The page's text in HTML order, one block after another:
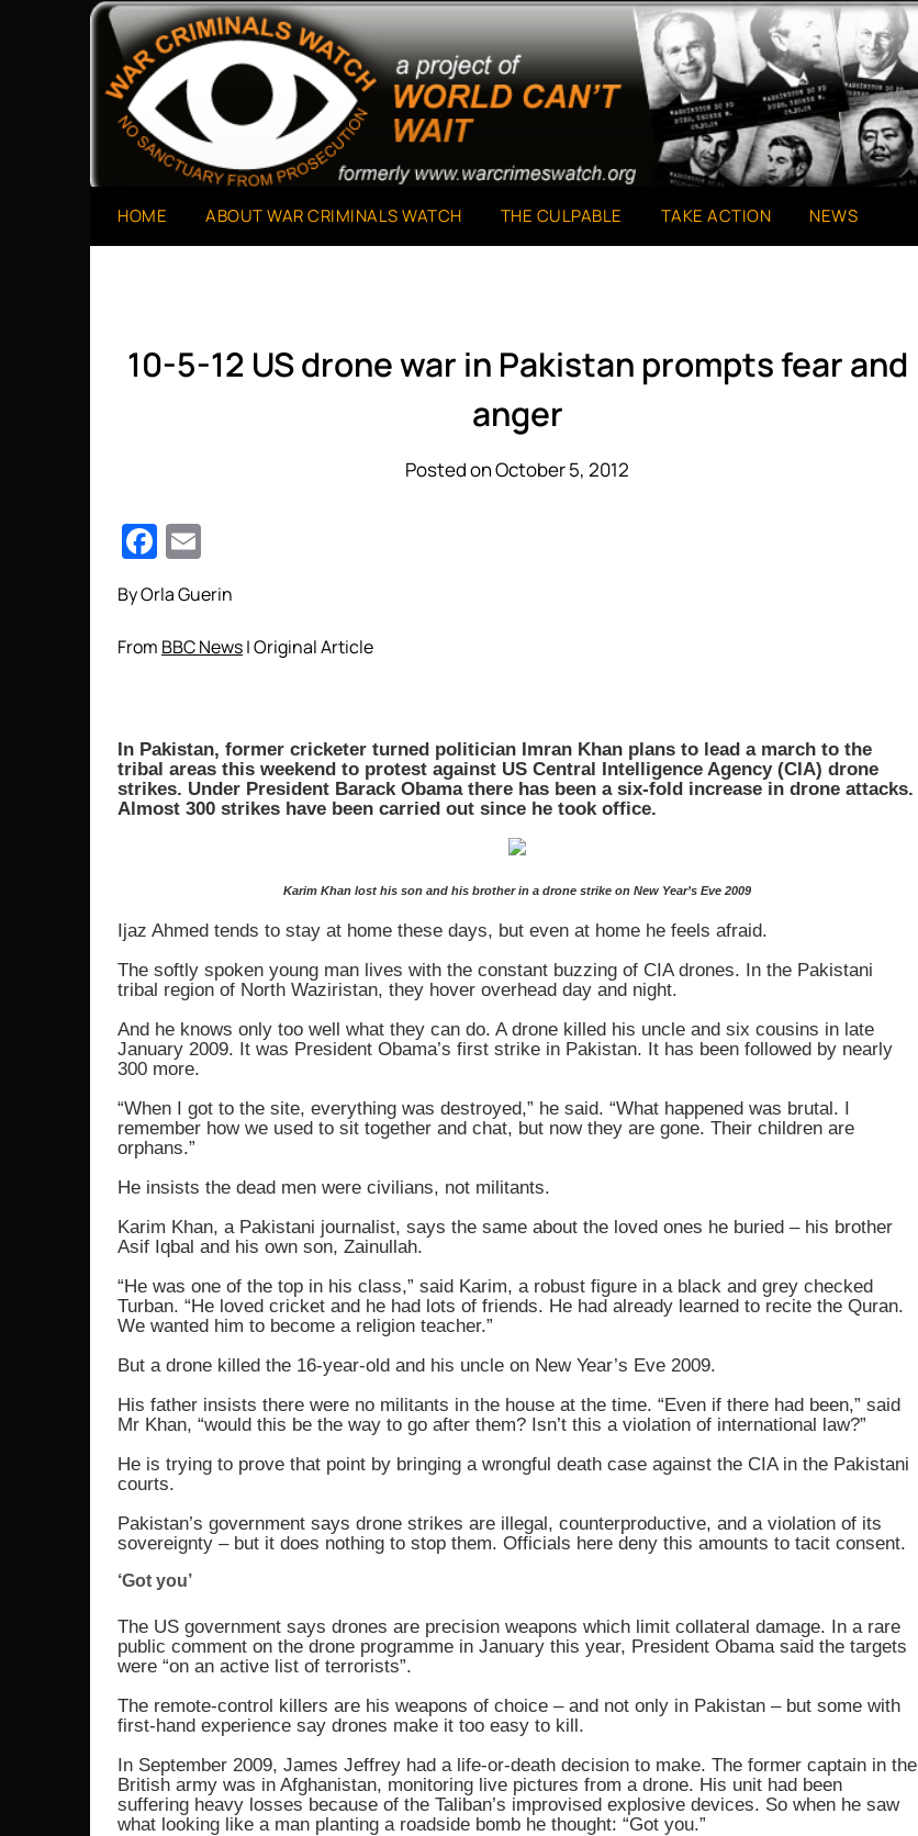
War Criminals Watch
A Project of The World Can't Wait
HOME ABOUT WAR CRIMINALS WATCH THE CULPABLE TAKE ACTION NEWS
10-5-12 US drone war in Pakistan prompts fear and
anger
Posted on October 5, 2012
Facebook
By Orla Guerin
From BBC News| Original Article
In Pakistan, former cricketer turned politician Imran Khan plans to lead a march to the
tribal areas this weekend to protest against US Central Intelligence Agency (CIA) drone
strikes. Under President Barack Obama there has been a six-fold increase in drone attacks.
Almost 300 strikes have been carried out since he took office.
Karim Khan lost his son and his brother in a drone strike on New Year’s Eve 2009
Ijaz Ahmed tends to stay at home these days, but even at home he feels afraid.
The softly spoken young man lives with the constant buzzing of CIA drones. In the Pakistani
tribal region of North Waziristan, they hover overhead day and night.
And he knows only too well what they can do. A drone killed his uncle and six cousins in late
January 2009. It was President Obama’s first strike in Pakistan. It has been followed by nearly
300 more.
“When I got to the site, everything was destroyed,” he said. “What happened was brutal. I
remember how we used to sit together and chat, but now they are gone. Their children are
orphans.”
He insists the dead men were civilians, not militants.
Karim Khan, a Pakistani journalist, says the same about the loved ones he buried – his brother
Asif Iqbal and his own son, Zainullah.
“He was one of the top in his class,” said Karim, a robust figure in a black and grey checked
Turban. “He loved cricket and he had lots of friends. He had already learned to recite the Quran.
We wanted him to become a religion teacher.”
But a drone killed the 16-year-old and his uncle on New Year’s Eve 2009.
His father insists there were no militants in the house at the time. “Even if there had been,” said
Mr Khan, “would this be the way to go after them? Isn’t this a violation of international law?”
He is trying to prove that point by bringing a wrongful death case against the CIA in the Pakistani
courts.
Pakistan’s government says drone strikes are illegal, counterproductive, and a violation of its
sovereignty – but it does nothing to stop them. Officials here deny this amounts to tacit consent.
‘Got you’
The US government says drones are precision weapons which limit collateral damage. In a rare
public comment on the drone programme in January this year, President Obama said the targets
were “on an active list of terrorists”.
The remote-control killers are his weapons of choice – and not only in Pakistan – but some with
first-hand experience say drones make it too easy to kill.
In September 2009, James Jeffrey had a life-or-death decision to make. The former captain in the
British army was in Afghanistan, monitoring live pictures from a drone. His unit had been
suffering heavy losses because of the Taliban’s improvised explosive devices. So when he saw
what looking like a man planting a roadside bomb he thought: “Got you.”